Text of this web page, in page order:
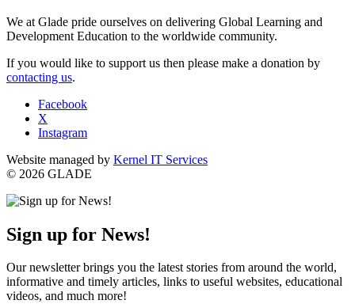
We at Glade pride ourselves on delivering Global Learning and
Development Education to the worldwide community.
If you would like to support us then please make a donation by
contacting us.
Facebook
X
Instagram
Website managed by Kernel IT Services
© 2026 GLADE
Sign up for News!
Our newsletter brings you the latest stories from around the world,
informative and timely articles, links to useful websites, educational
videos, and much more!